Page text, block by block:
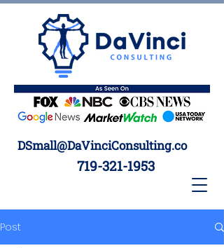
DSmall@DaVinciConsulting.co
719-321-1953
Post